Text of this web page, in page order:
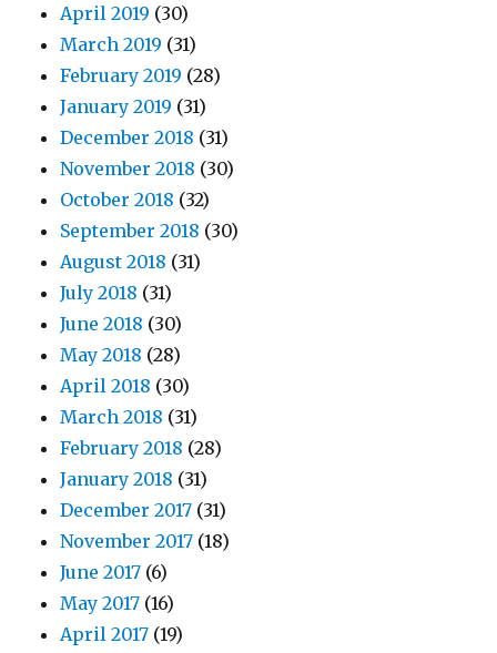
April 2019 (30)
March 2019 (31)
February 2019 (28)
January 2019 (31)
December 2018 (31)
November 2018 (30)
October 2018 (32)
September 2018 (30)
August 2018 (31)
July 2018 (31)
June 2018 (30)
May 2018 (28)
April 2018 (30)
March 2018 (31)
February 2018 (28)
January 2018 (31)
December 2017 (31)
November 2017 (18)
June 2017 (6)
May 2017 (16)
April 2017 (19)